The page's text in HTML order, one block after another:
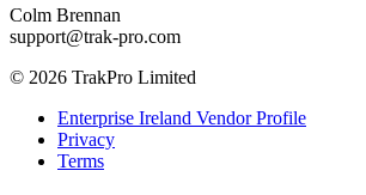
Colm Brennan
support@trak-pro.com
© 2026 TrakPro Limited
Enterprise Ireland Vendor Profile
Privacy
Terms